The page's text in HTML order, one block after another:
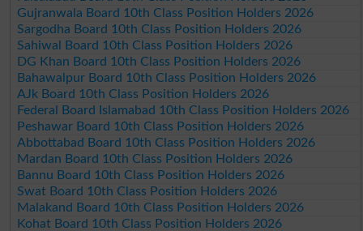
Gujranwala Board 10th Class Position Holders 2026
Sargodha Board 10th Class Position Holders 2026
Sahiwal Board 10th Class Position Holders 2026
DG Khan Board 10th Class Position Holders 2026
Bahawalpur Board 10th Class Position Holders 2026
AJk Board 10th Class Position Holders 2026
Federal Board Islamabad 10th Class Position Holders 2026
Peshawar Board 10th Class Position Holders 2026
Abbottabad Board 10th Class Position Holders 2026
Mardan Board 10th Class Position Holders 2026
Bannu Board 10th Class Position Holders 2026
Swat Board 10th Class Position Holders 2026
Malakand Board 10th Class Position Holders 2026
Kohat Board 10th Class Position Holders 2026